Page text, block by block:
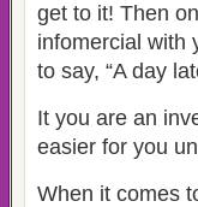
get to it! Then
infomercial with
to say, “A day
It you are an
easier for you
When it comes